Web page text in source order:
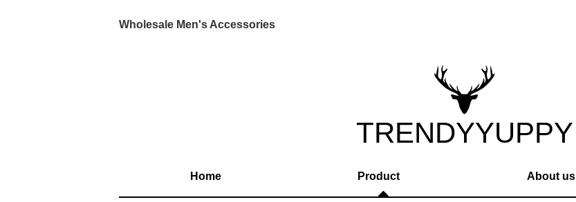
Wholesale Men's Accessories
TRENDYYUPPY
Home Product About us